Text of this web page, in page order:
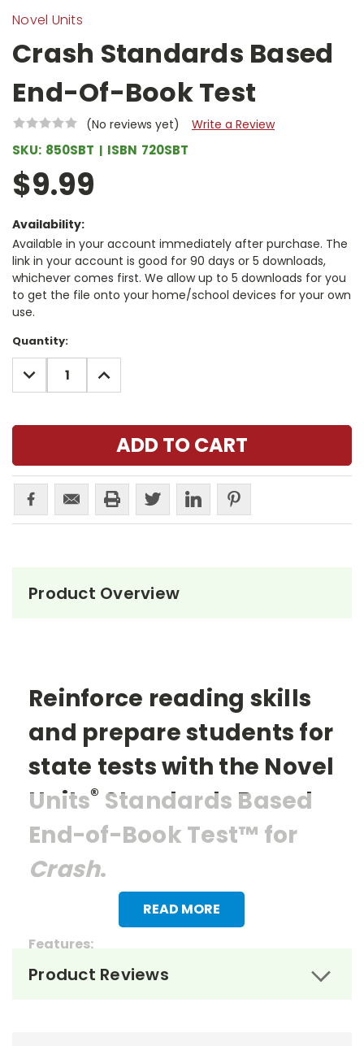
Novel Units
Crash Standards Based
End-Of-Book Test
(No reviews yet) Write a Review
SKU: 850SBT ISBN 720SBT
$9.99
Availability:
Available in your account immediately after purchase. The
link in your account is good for 90 days or 5 downloads,
whichever comes first. We allow up to 5 downloads for you
to get the file onto your home/school devices for your own
use.
Current
Stock:
Quantity:
DECREASE
QUANTITY:
INCREASE
QUANTITY:
Product Overview
READ MORE
Reinforce reading skills
and prepare students for
state tests with the Novel
Units® Standards Based
End-of-Book Test™ for
Crash.
Features:
> 20 multiple choice questions
Product Reviews